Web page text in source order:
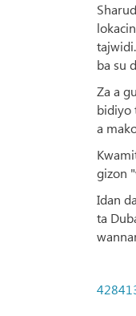
ba su
Za a
bidiyo
a
gizon
Idan
ta